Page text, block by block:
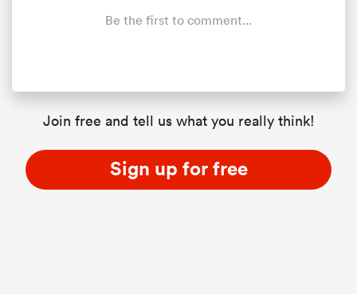
Be the first to comment...
Join free and tell us what you really think!
Sign up for free